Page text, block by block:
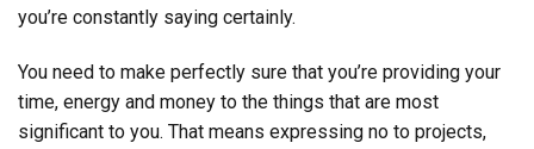
you’re constantly saying certainly.
You need to make perfectly sure that you’re providing your
time, energy and money to the things that are most
significant to you. That means expressing no to projects,